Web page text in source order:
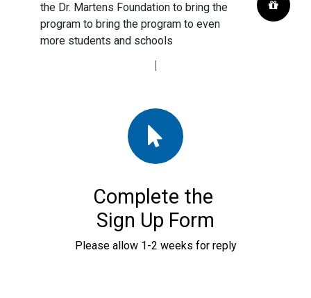
the Dr. Martens Foundation to bring the
program to bring the program to even
more students and schools
Complete the
Sign Up Form
Please allow 1-2 weeks for reply